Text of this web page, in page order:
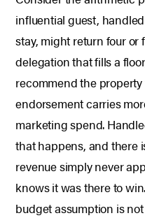
influential guest,
stay, might return four or
delegation that fills a
recommend the
endorsement carries
marketing spend.
that happens, and there
revenue simply never
knows it was there to
budget assumption is